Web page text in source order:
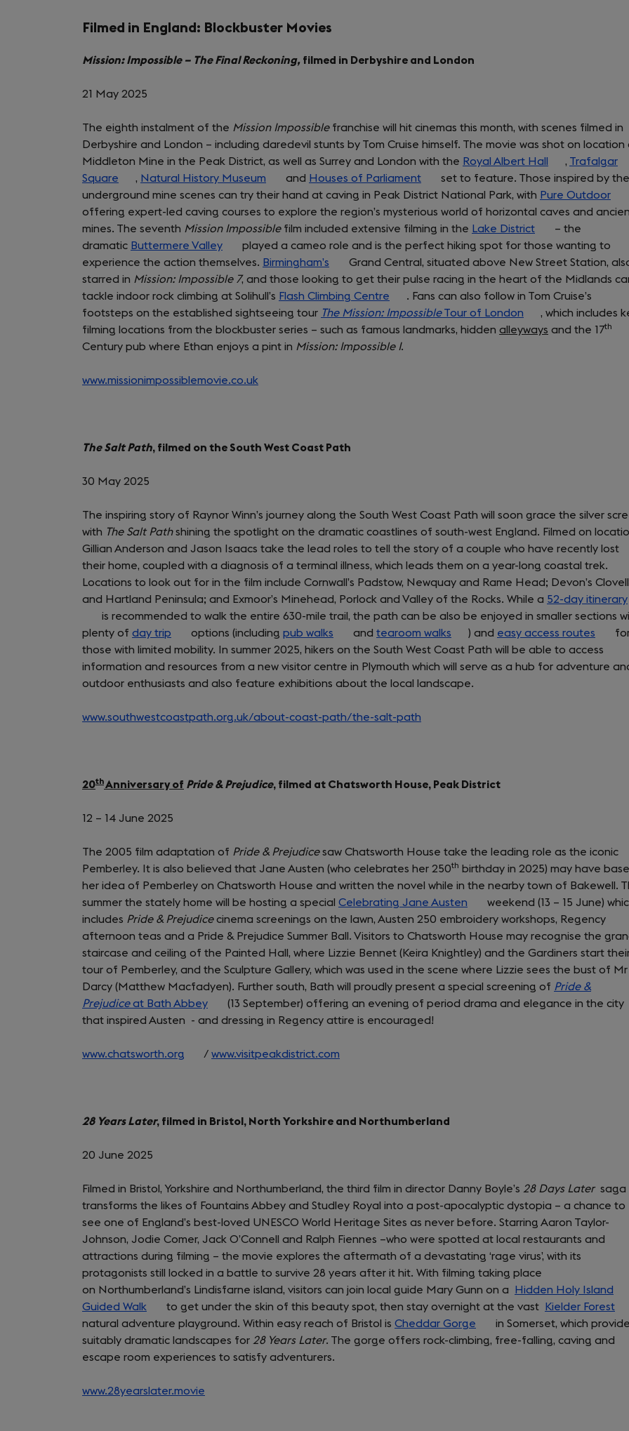
Filmed in England: Blockbuster Movies
Mission: Impossible – The Final Reckoning, filmed in Derbyshire and London
21 May 2025
The eighth instalment of the Mission Impossiblefranchise will hit cinemas this month, with scenes filmed in
Derbyshire and London – including daredevil stunts by Tom Cruise himself. The movie was shot on location
Middleton Mine in the Peak District, as well as Surrey and London with the Royal Albert Hall
(opens
in
a
new
tab)
, Trafalgar
Square (opens
in
a
new
tab)
, Natural History Museum (opens
in
a
new
tab)
and Houses of Parliament (opens
in
a
new
tab)
set to feature. Those inspired by the
underground mine scenes can try their hand at caving in Peak District National Park, with Pure Outdoor
in
offering expert-led caving courses to explore the region’s mysterious world of horizontal caves and
mines. The seventh Mission Impossiblefilm included extensive filming in the Lake District (opens
in
a
new
tab)
– the
dramatic Buttermere Valley (opens
in
a
new
tab)
played a cameo role and is the perfect hiking spot for those wanting to
experience the action themselves. Birmingham’s (opens
in
a
new
tab)
Grand Central, situated above New Street Station,
starred in Mission: Impossible 7, and those looking to get their pulse racing in the heart of the Midlands
tackle indoor rock climbing at Solihull’s Flash Climbing Centre (opens
in
a
new
. Fans can also follow in Tom Cruise’s
footsteps on the established sightseeing tour The Mission: ImpossibleTour of London (opens
in
, which includes
filming locations from the blockbuster series – such as famous landmarks, hidden alleyways and the 17th
Century pub where Ethan enjoys a pint in Mission: Impossible I.
www.missionimpossiblemovie.co.uk
tab)
The Salt Path, filmed on the South West Coast Path
30 May 2025
The inspiring story of Raynor Winn’s journey along the South West Coast Path will soon grace the silver
with The Salt Pathshining the spotlight on the dramatic coastlines of south-west England. Filmed on
Gillian Anderson and Jason Isaacs take the lead roles to tell the story of a couple who have recently lost
their home, coupled with a diagnosis of a terminal illness, which leads them on a year-long coastal trek.
Locations to look out for in the film include Cornwall’s Padstow, Newquay and Rame Head; Devon’s
and Hartland Peninsula; and Exmoor’s Minehead, Porlock and Valley of the Rocks. While a 52-day itinerary
is recommended to walk the entire 630-mile trail, the path can be also be enjoyed in smaller sections
plenty of day trip (opens
in
a
new
options (including pub walks (opens
in
a
new
and tearoom walks (opens
in
a
new
) and easy access routes
in
a
those with limited mobility. In summer 2025, hikers on the South West Coast Path will be able to access
information and resources from a new visitor centre in Plymouth which will serve as a hub for adventure
outdoor enthusiasts and also feature exhibitions about the local landscape.
www.southwestcoastpath.org.uk/about-coast-path/the-salt-path
tab)
20thAnniversary of Pride & Prejudice, filmed at Chatsworth House, Peak District
12 – 14 June 2025
The 2005 film adaptation of Pride & Prejudicesaw Chatsworth House take the leading role as the iconic
Pemberley. It is also believed that Jane Austen (who celebrates her 250th birthday in 2025) may have
her idea of Pemberley on Chatsworth House and written the novel while in the nearby town of Bakewell.
summer the stately home will be hosting a special Celebrating Jane Austen (opens
in
a
new
tab)
weekend (13 – 15 June)
includes Pride & Prejudicecinema screenings on the lawn, Austen 250 embroidery workshops, Regency
afternoon teas and a Pride & Prejudice Summer Ball. Visitors to Chatsworth House may recognise the
staircase and ceiling of the Painted Hall, where Lizzie Bennet (Keira Knightley) and the Gardiners start
tour of Pemberley, and the Sculpture Gallery, which was used in the scene where Lizzie sees the bust of Mr
Darcy (Matthew Macfadyen). Further south, Bath will proudly present a special screening of Pride &
Prejudiceat Bath Abbey (opens
in
new
(13 September) offering an evening of period drama and elegance in the city
that inspired Austen - and dressing in Regency attire is encouraged!
www.chatsworth.org (opens
tab)
/ www.visitpeakdistrict.com
tab)
28 Years Later, filmed in Bristol, North Yorkshire and Northumberland
20 June 2025
Filmed in Bristol, Yorkshire and Northumberland, the third film in director Danny Boyle’s 28 Days Later saga
transforms the likes of Fountains Abbey and Studley Royal into a post-apocalyptic dystopia – a chance to
see one of England’s best-loved UNESCO World Heritage Sites as never before. Starring Aaron Taylor-
Johnson, Jodie Comer, Jack O’Connell and Ralph Fiennes –who were spotted at local restaurants and
attractions during filming – the movie explores the aftermath of a devastating ‘rage virus’, with its
protagonists still locked in a battle to survive 28 years after it hit. With filming taking place
on Northumberland’s Lindisfarne island, visitors can join local guide Mary Gunn on a
Hidden Holy Island
Guided Walk (opens
in
a
new
to get under the skin of this beauty spot, then stay overnight at the vast Kielder Forest
in
natural adventure playground. Within easy reach of Bristol is Cheddar Gorge (opens
in
in Somerset, which
suitably dramatic landscapes for 28 Years Later. The gorge offers rock-climbing, free-falling, caving and
escape room experiences to satisfy adventurers.
www.28yearslater.movie